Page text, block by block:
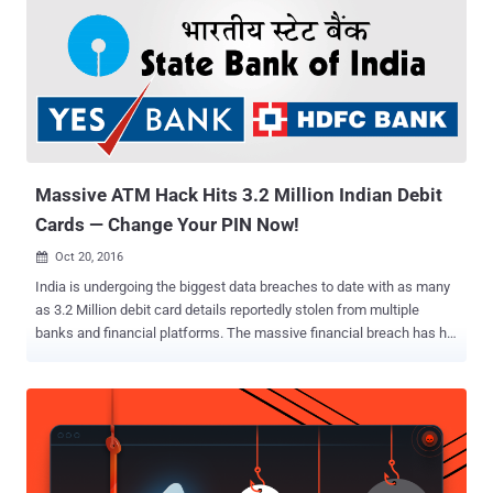
Massive ATM Hack Hits 3.2 Million Indian Debit
Cards — Change Your PIN Now!
 Oct 20, 2016
India is undergoing the biggest data breaches to date with as many
as 3.2 Million debit card details reportedly stolen from multiple
banks and financial platforms. The massive financial breach has hit
change their ATM PIN immediately. Hackers allegedly used malware
to compromise the Hitachi Payment Services platform — which is
used to power country's ATM, point-of-sale (PoS) machines and
other financial transactions — and stole details of 3.2 Million debit